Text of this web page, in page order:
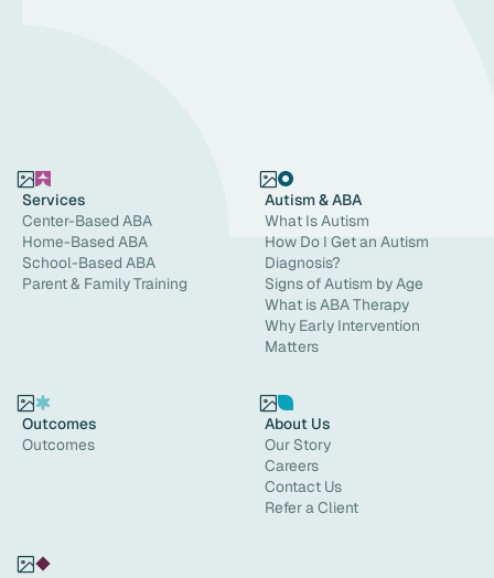
Services
Center-Based ABA
Home-Based ABA
School-Based ABA
Parent & Family Training
Autism & ABA
What Is Autism
How Do I Get an Autism
Diagnosis?
Signs of Autism by Age
What is ABA Therapy
Why Early Intervention
Matters
Outcomes
Outcomes
About Us
Our Story
Careers
Contact Us
Refer a Client